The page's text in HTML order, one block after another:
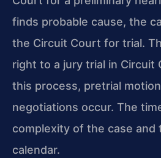
finds probable cause, the
the Circuit Court for trial.
right to a jury trial in Circuit
this process, pretrial
negotiations occur. The
complexity of the case and
calendar.